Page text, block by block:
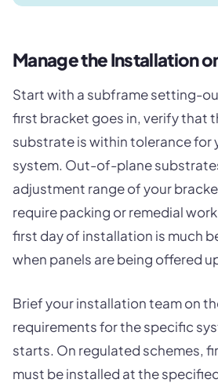
Manage the Installation
Start with a subframe setting-
first bracket goes in, verify that
substrate is within tolerance for
system. Out-of-plane
adjustment range of your
require packing or remedial
first day of installation is much
when panels are being offered
Brief your installation team on
requirements for the specific
starts. On regulated schemes,
must be installed at the